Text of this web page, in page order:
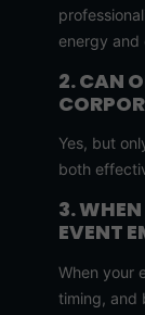
energy and
2. CAN
Yes, but
both
3.
EVENT
When your
timing, and